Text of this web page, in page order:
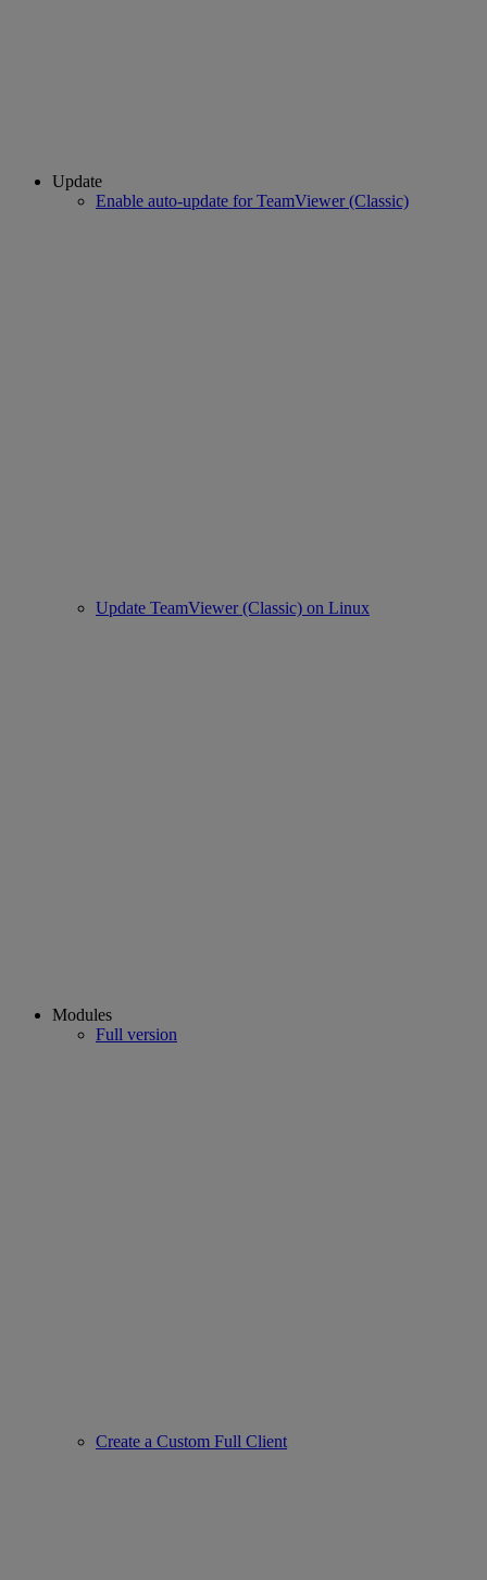
Update
Enable auto-update for TeamViewer (Classic)
Update TeamViewer (Classic) on Linux
Modules
Full version
Create a Custom Full Client